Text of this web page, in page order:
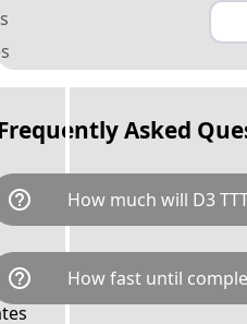
Asked
help_outline How much will D3
D3 TTT is available for a
breaks down as follows:
Government transfer fee and
help_outline How fast until